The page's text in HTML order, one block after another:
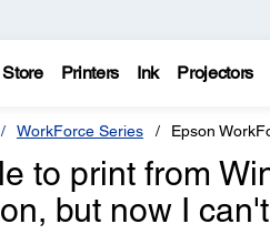
Store Printers Ink Projectors
WorkForce Series Epson
to print from
but now I